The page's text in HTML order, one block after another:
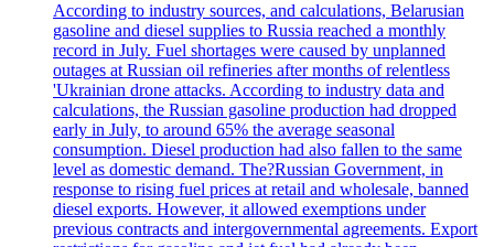
According to industry sources, and calculations, Belarusian
gasoline and diesel supplies to Russia reached a monthly
record in July. Fuel shortages were caused by unplanned
outages at Russian oil refineries after months of relentless
'Ukrainian drone attacks. According to industry data and
calculations, the Russian gasoline production had dropped
early in July, to around 65% the average seasonal
consumption. Diesel production had also fallen to the same
level as domestic demand. The?Russian Government, in
response to rising fuel prices at retail and wholesale, banned
diesel exports. However, it allowed exemptions under
previous contracts and intergovernmental agreements. Export